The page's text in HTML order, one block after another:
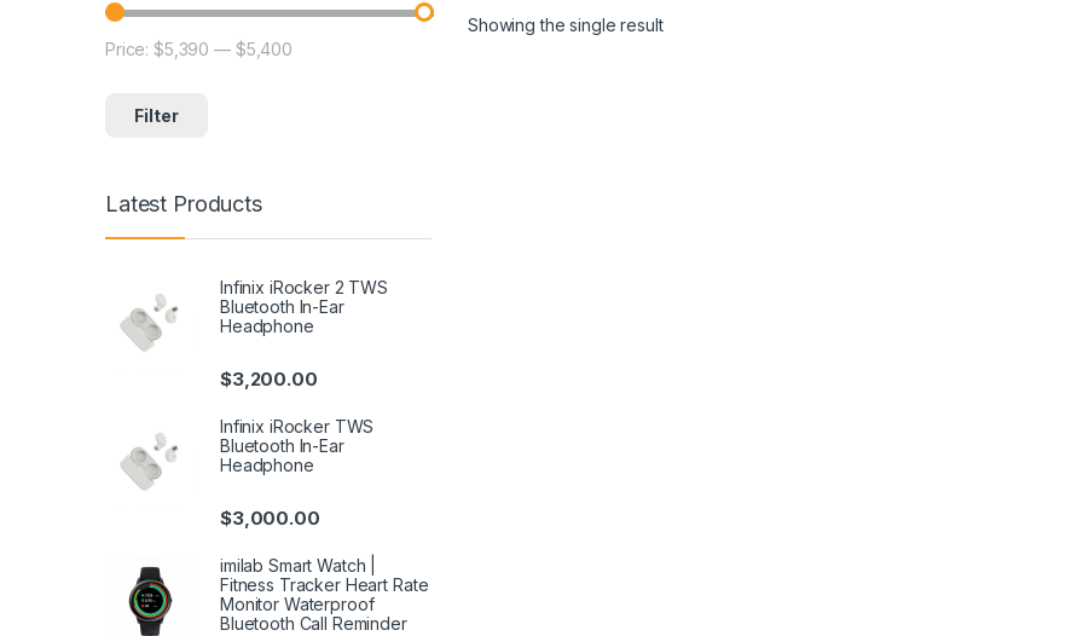
Showing the single result
Min price
Max price
Filter
Price:$5,390 — $5,400
Latest Products
Infinix iRocker 2 TWS
Bluetooth In-Ear
Headphone
$3,200.00
Infinix iRocker TWS
Bluetooth In-Ear
Headphone
$3,000.00
imilab Smart Watch |
Fitness Tracker Heart Rate
Monitor Waterproof
Bluetooth Call Reminder